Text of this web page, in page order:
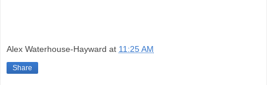
Alex Waterhouse-Hayward at 11:25 AM
Share